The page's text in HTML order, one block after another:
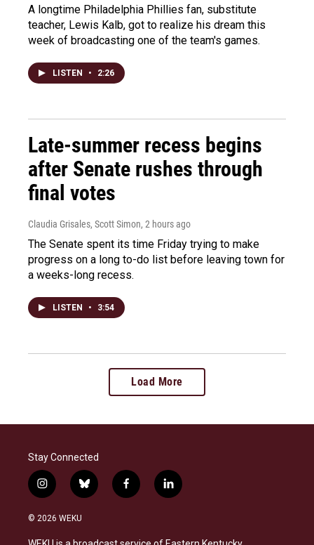
A longtime Philadelphia Phillies fan, substitute
teacher, Lewis Kalb, got to realize his dream this
week of broadcasting one of the team's games.
LISTEN • 2:26
Late-summer recess begins
after Senate rushes through
final votes
Claudia Grisales, Scott Simon, 2 hours ago
The Senate spent its time Friday trying to make
progress on a long to-do list before leaving town for
a weeks-long recess.
LISTEN • 3:54
Load More
Stay Connected
i
n
s
a
b
l
s
f
a
b
l
i
e
© 2026 WEKU